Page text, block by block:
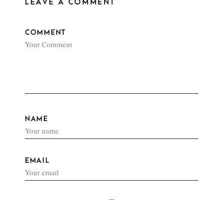
LEAVE A COMMENT
COMMENT
NAME
EMAIL